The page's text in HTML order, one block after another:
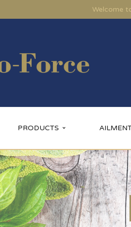
Welcome
PRODUCTS